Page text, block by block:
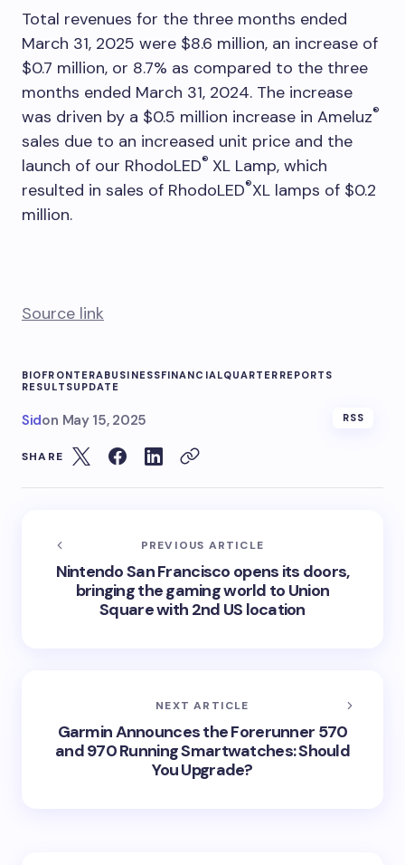
Total revenues for the three months ended
March 31, 2025 were $8.6 million, an increase of
$0.7 million, or 8.7% as compared to the three
months ended March 31, 2024. The increase
was driven by a $0.5 million increase in Ameluz®
sales due to an increased unit price and the
launch of our RhodoLED® XL Lamp, which
resulted in sales of RhodoLED®XL lamps of $0.2
million.
Source link
BIOFRONTERABUSINESSFINANCIALQUARTER REPORTS
RESULTSUPDATE
Sidon May 15, 2025 RSS
SHARE
PREVIOUS ARTICLE
Nintendo San Francisco opens its doors,
bringing the gaming world to Union
Square with 2nd US location
NEXT ARTICLE
Garmin Announces the Forerunner 570
and 970 Running Smartwatches: Should
You Upgrade?